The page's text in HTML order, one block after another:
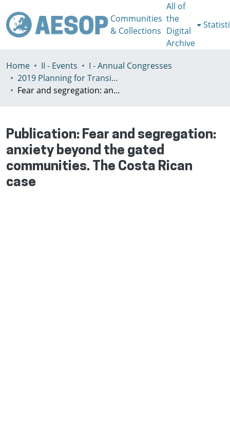
Communities
& Collections
All of
the
Digital
Archive
Home II - Events
I - Annual Congresses
2019 Planning for Transition, Venice 9-13th July
Fear and segregation: anxiety beyond the gated communities. The Costa Rican case
Publication: Fear and segregation:
anxiety beyond the gated
communities. The Costa Rican
case